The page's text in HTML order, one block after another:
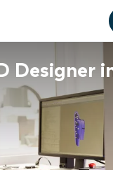
Designer